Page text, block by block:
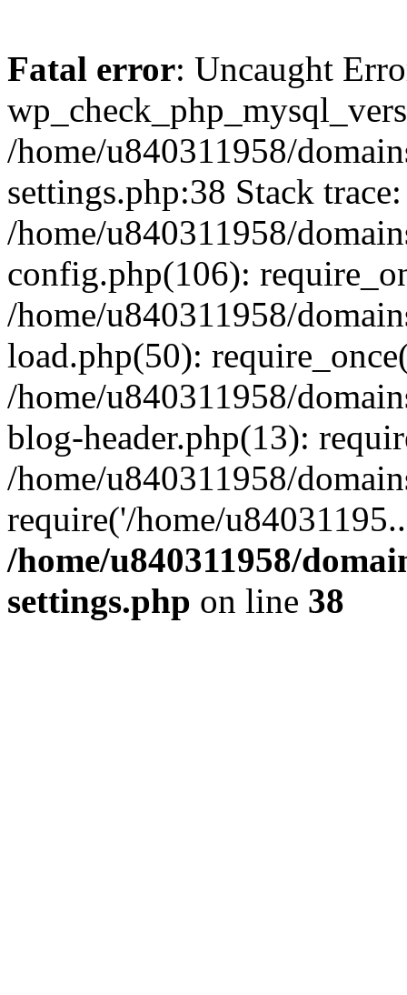
Fatal error: Uncaught
/home/u840311958/
settings.php:38 Stack
/home/u840311958/
config.php(106):
/home/u840311958/
load.php(50):
/home/u840311958/
blog-header.php(13):
/home/u840311958/
require('/home/
/home/u840311958/
settings.php on line 38